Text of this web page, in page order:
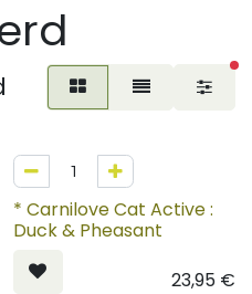
* Carnilove Cat Active :
Duck & Pheasant
23,95€